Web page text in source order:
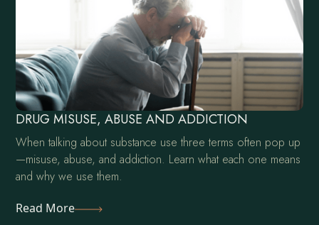
DRUG MISUSE, ABUSE AND ADDICTION
When talking about substance use three terms often pop up
—misuse, abuse, and addiction. Learn what each one means
and why we use them.
Read More